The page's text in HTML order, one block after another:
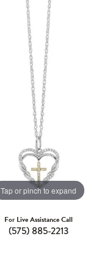
Tap or pinch to expand
For Live Assistance Call
(575) 885-2213